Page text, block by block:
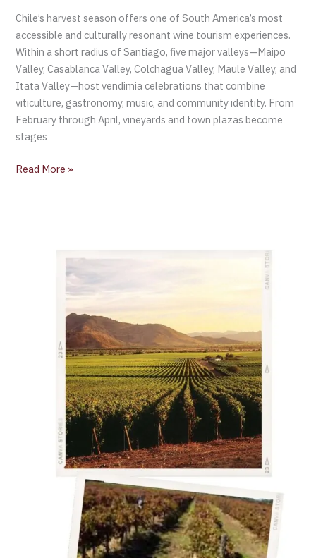
Chile’s harvest season offers one of South America’s most
accessible and culturally resonant wine tourism experiences.
Within a short radius of Santiago, five major valleys—Maipo
Valley, Casablanca Valley, Colchagua Valley, Maule Valley, and
Itata Valley—host vendimia celebrations that combine
viticulture, gastronomy, music, and community identity. From
February through April, vineyards and town plazas become
stages
Read More »